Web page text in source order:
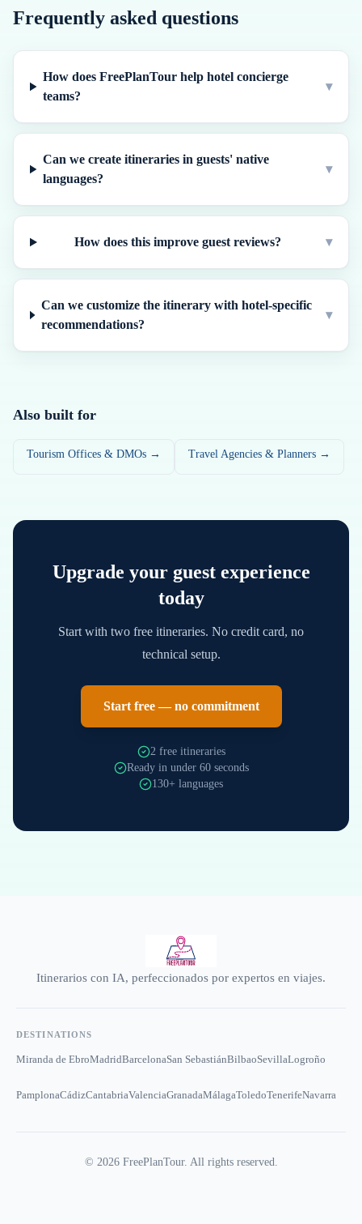
Frequently asked questions
How does FreePlanTour help hotel concierge
teams?
▾
Can we create itineraries in guests' native
languages?
▾
How does this improve guest reviews? ▾
Can we customize the itinerary with hotel-specific
recommendations?
▾
Also built for
Tourism Offices & DMOs → Travel Agencies & Planners →
Upgrade your guest experience
today
Start with two free itineraries. No credit card, no
technical setup.
Start free — no commitment
2 free itineraries
Ready in under 60 seconds
130+ languages
Itinerarios con IA, perfeccionados por expertos en viajes.
DESTINATIONS
Miranda de EbroMadridBarcelonaSan SebastiánBilbaoSevillaLogroño
PamplonaCádizCantabriaValenciaGranadaMálagaToledoTenerifeNavarra
© 2026FreePlanTour. All rights reserved.